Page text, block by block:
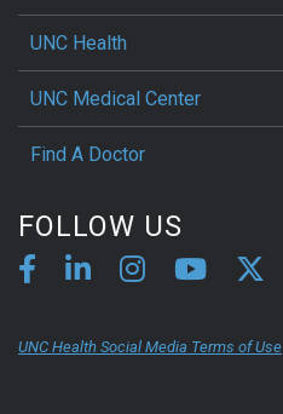
UNC Health
UNC Medical Center
Find A Doctor
FOLLOW US
UNC Health Social Media Terms of Use